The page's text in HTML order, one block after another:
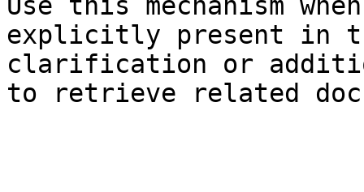
explicitly present in
clarification or